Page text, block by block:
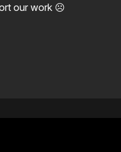
our work ☹️